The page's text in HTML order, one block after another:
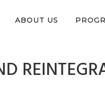
ABOUT USYou can support